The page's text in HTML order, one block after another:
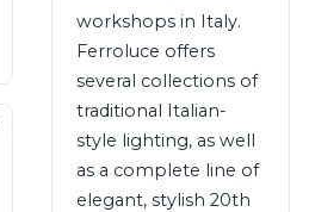
workshops in Italy.
Ferroluce offers
several collections of
traditional Italian-
style lighting, as well
as a complete line of
elegant, stylish 20th